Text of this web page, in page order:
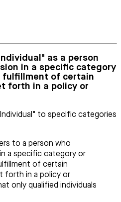
as a person
in a specific category
fulfillment of certain
forth in a policy or
to specific categories
to a person who
a specific category or
of certain
forth in a policy or
only qualified individuals